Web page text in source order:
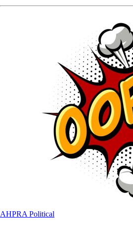
AHPRA Political